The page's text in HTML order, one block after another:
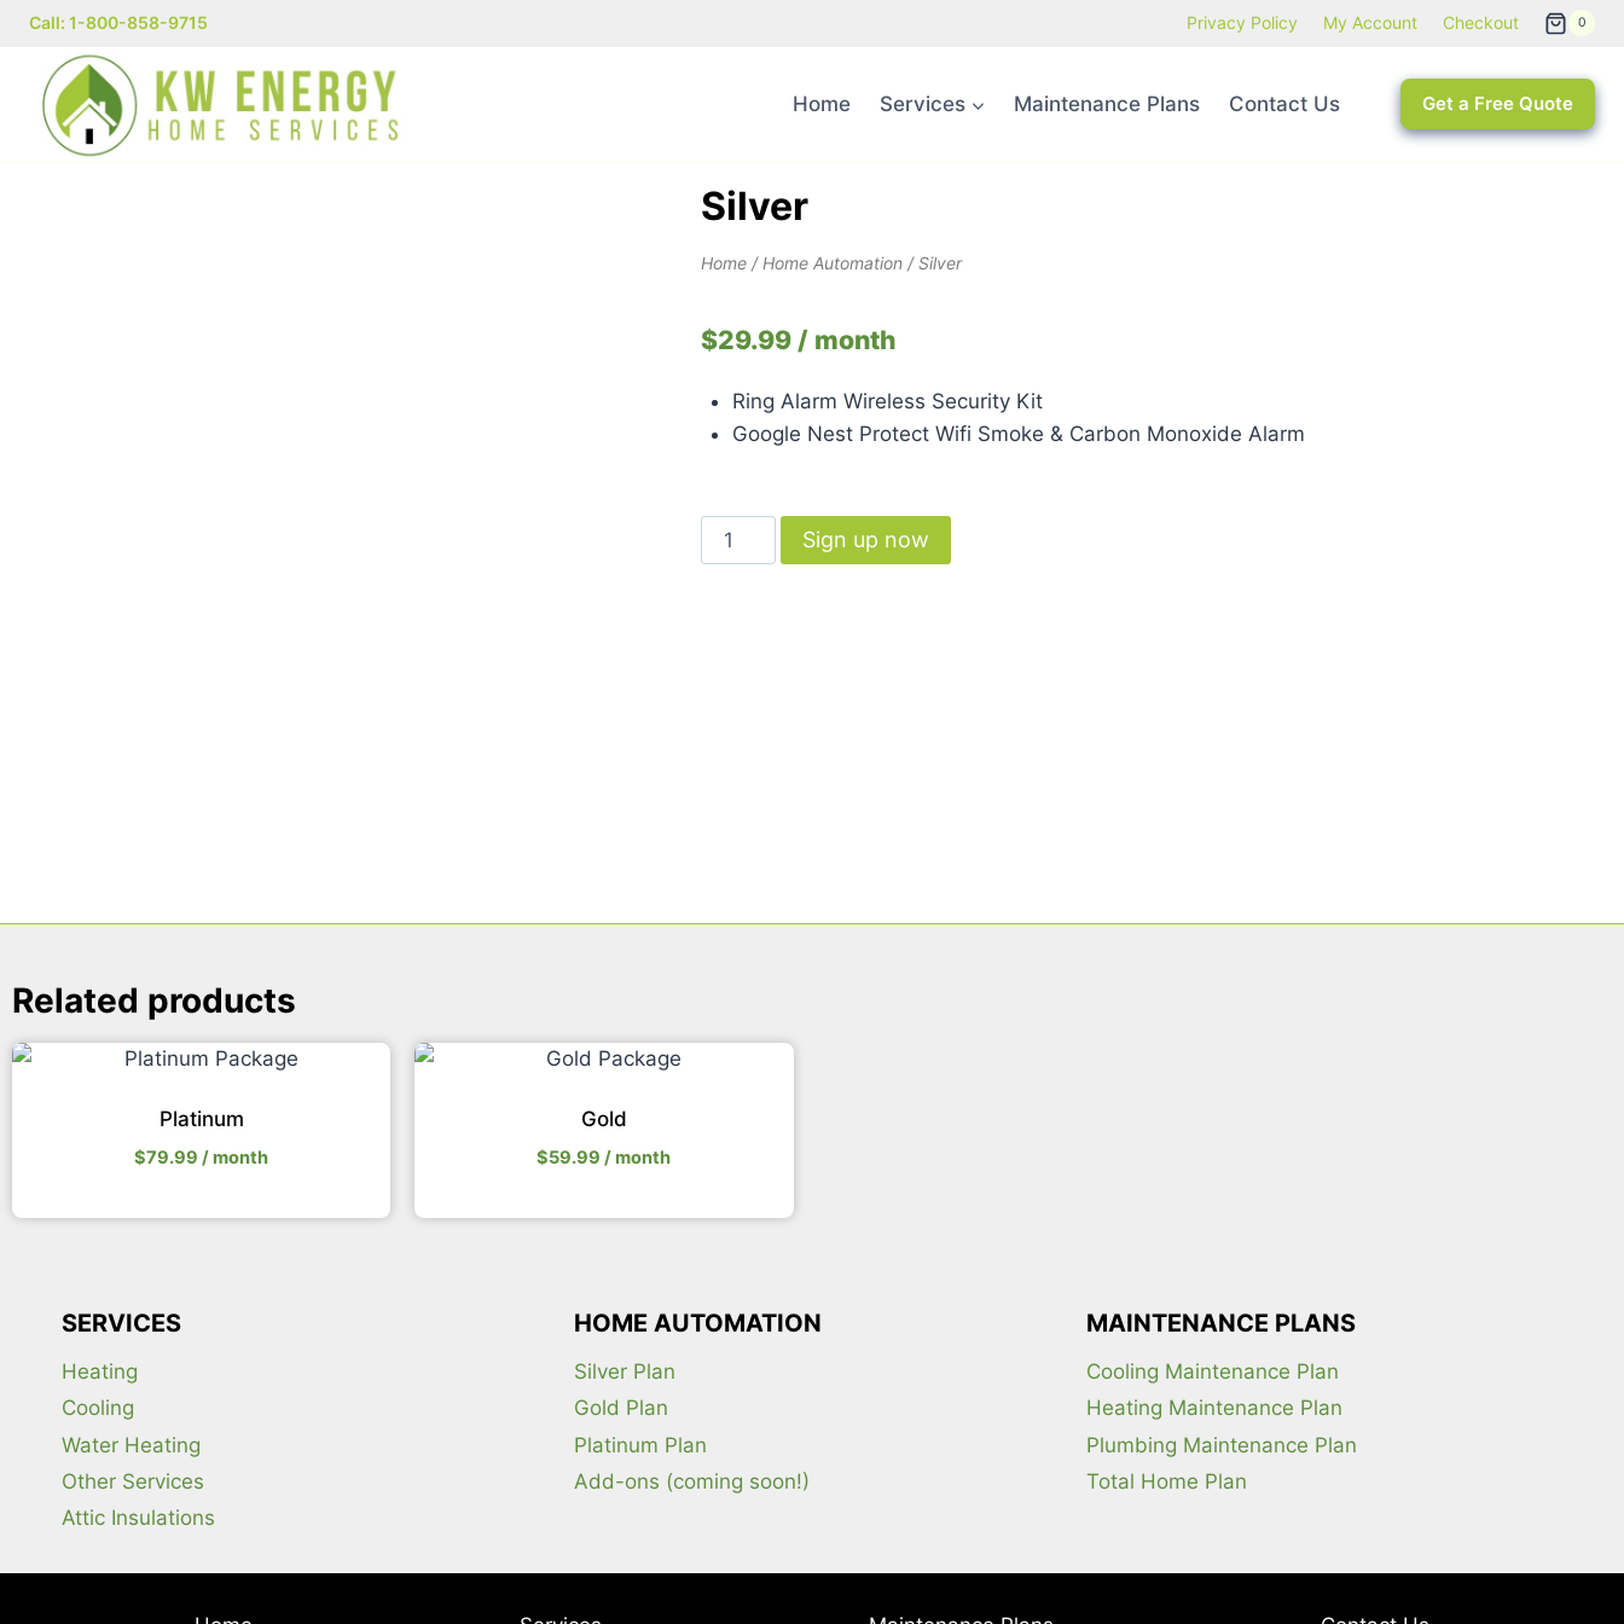
Call: 1-800-858-9715 Privacy Policy My Account Checkout 0
Home Services Maintenance Plans Contact Us Get a Free Quote
Silver
Home / Home Automation / Silver
$29.99 / month
Ring Alarm Wireless Security Kit
Google Nest Protect Wifi Smoke & Carbon Monoxide Alarm
Sign up now
Related products
Platinum
$79.99 / month
Gold
$59.99 / month
SERVICES
Heating
Cooling
Water Heating
Other Services
Attic Insulations
HOME AUTOMATION
Silver Plan
Gold Plan
Platinum Plan
Add-ons (coming soon!)
MAINTENANCE PLANS
Cooling Maintenance Plan
Heating Maintenance Plan
Plumbing Maintenance Plan
Total Home Plan